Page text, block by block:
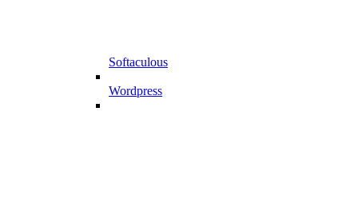
Softaculous
Wordpress